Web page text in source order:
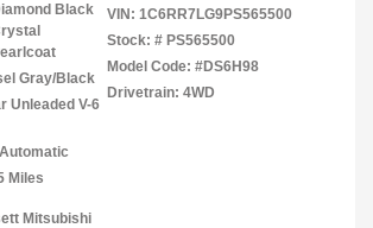
Black
Gray/Black
Unleaded V-6
Miles
VIN: 1C6RR7LG9PS565500
Stock: # PS565500
Model Code: #DS6H98
Drivetrain: 4WD
Mitsubishi